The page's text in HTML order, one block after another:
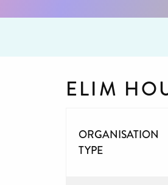
ELIM
ORGANISATION
TYPE